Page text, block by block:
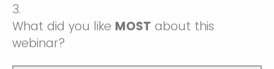
3.
What did you like MOST about this
webinar?